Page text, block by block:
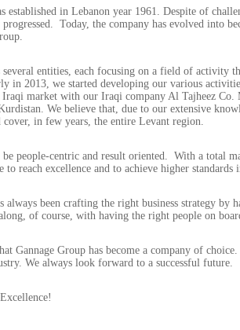
established in Lebanon year 1961. Despite of
Today, the company has evolved into
several entities, each focusing on a field of activity
in 2013, we started developing our various
Iraqi market with our Iraqi company Al Tajheez
We believe that, due to our extensive
cover, in few years, the entire Levant region.
be people-centric and result oriented. With a total
to reach excellence and to achieve higher
always been crafting the right business strategy
of course, with having the right people on
Gannage Group has become a company of
We always look forward to a successful future.